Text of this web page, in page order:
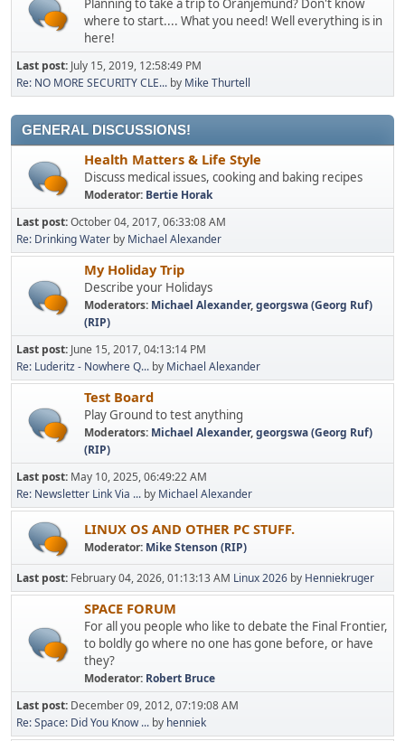
Planning to take a trip to Oranjemund? Don't know
where to start.... What you need! Well everything is in
here!
Last post: July 15, 2019, 12:58:49 PM
Re: NO MORE SECURITY CLE... by Mike Thurtell
GENERAL DISCUSSIONS!
Health Matters & Life Style
Discuss medical issues, cooking and baking recipes
Moderator: Bertie Horak
Last post:October 04, 2017, 06:33:08 AM
Re: Drinking Water by Michael Alexander
My Holiday Trip
Describe your Holidays
Moderators: Michael Alexander,georgswa (Georg Ruf)
(RIP)
Last post: June 15, 2017, 04:13:14 PM
Re: Luderitz - Nowhere Q... by Michael Alexander
Test Board
Play Ground to test anything
Moderators: Michael Alexander,georgswa (Georg Ruf)
(RIP)
Last post: May 10, 2025, 06:49:22 AM
Re: Newsletter Link Via ... by Michael Alexander
LINUX OS AND OTHER PC STUFF.
Moderator: Mike Stenson (RIP)
Last post: February 04, 2026, 01:13:13 AM Linux 2026 by Henniekruger
SPACE FORUM
For all you people who like to debate the Final Frontier,
to boldly go where no one has gone before, or have
they?
Moderator: Robert Bruce
Last post: December 09, 2012, 07:19:08 AM
Re: Space: Did You Know ... by henniek